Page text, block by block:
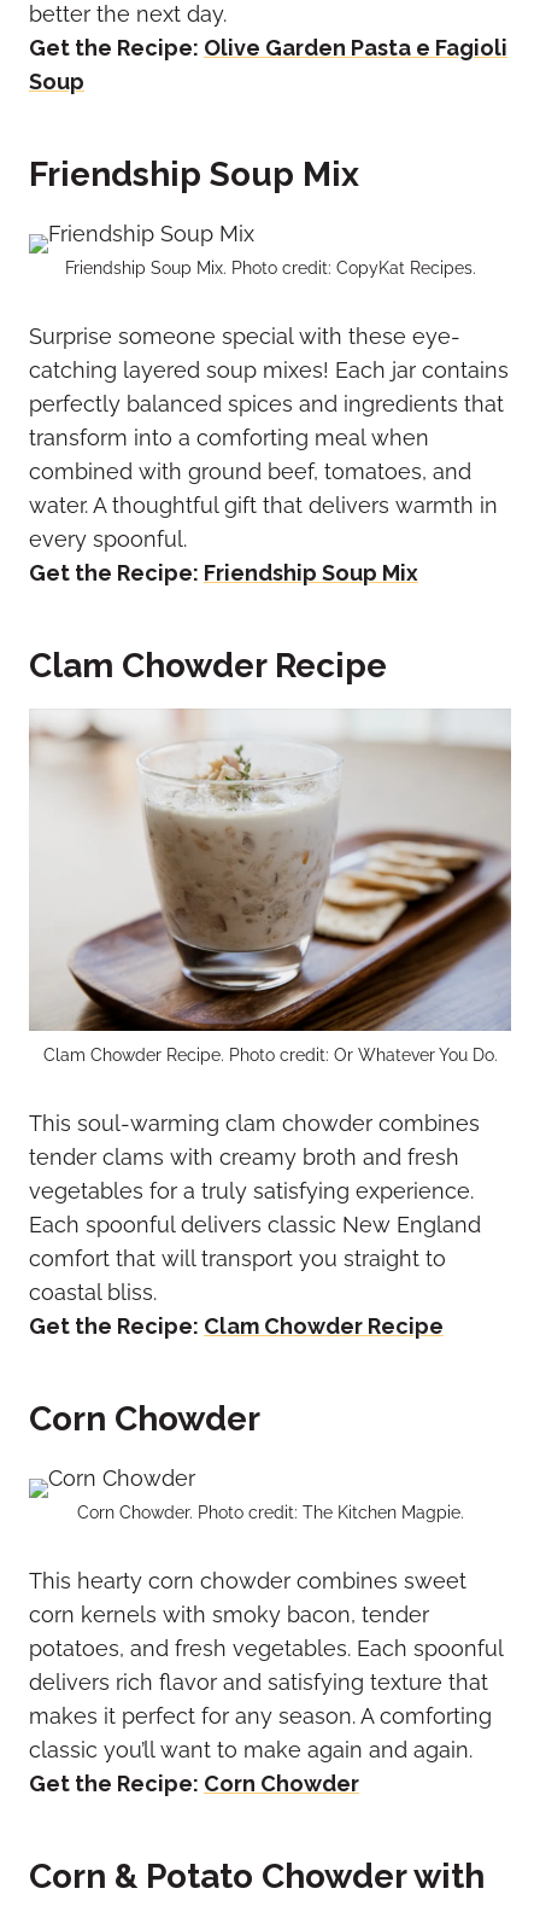
better the next day.
Get the Recipe: Olive Garden Pasta e Fagioli
Soup
Friendship Soup Mix
Friendship Soup Mix. Photo credit: CopyKat Recipes.
Surprise someone special with these eye-
catching layered soup mixes! Each jar contains
perfectly balanced spices and ingredients that
transform into a comforting meal when
combined with ground beef, tomatoes, and
water. A thoughtful gift that delivers warmth in
every spoonful.
Get the Recipe: Friendship Soup Mix
Clam Chowder Recipe
Clam Chowder Recipe. Photo credit: Or Whatever You Do.
This soul-warming clam chowder combines
tender clams with creamy broth and fresh
vegetables for a truly satisfying experience.
Each spoonful delivers classic New England
comfort that will transport you straight to
coastal bliss.
Get the Recipe: Clam Chowder Recipe
Corn Chowder
Corn Chowder. Photo credit: The Kitchen Magpie.
This hearty corn chowder combines sweet
corn kernels with smoky bacon, tender
potatoes, and fresh vegetables. Each spoonful
delivers rich flavor and satisfying texture that
makes it perfect for any season. A comforting
classic you’ll want to make again and again.
Get the Recipe: Corn Chowder
Corn & Potato Chowder with